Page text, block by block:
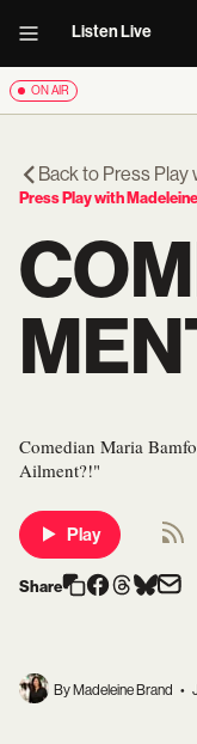
Listen Live
ON AIR
Back to Press Play
Press Play with
Comedian Maria
Ailment?!"
Play
Share
By Madeleine Brand •